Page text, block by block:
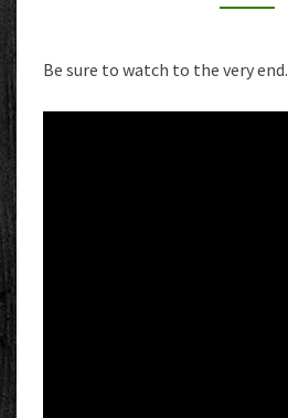
Be sure to watch to the very end.